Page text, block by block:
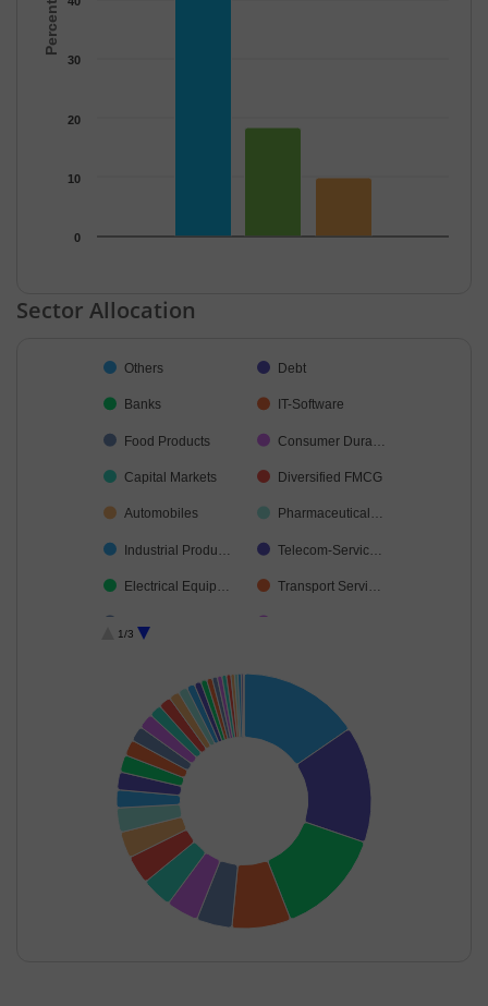
0
10
20
30
End of interactive chart.
Sector Allocation
Pie chart with 36 slices.
Others Debt
Banks IT-Software
Food Products Consumer Dura…
Capital Markets Diversified FMCG
Automobiles Pharmaceutical…
Industrial Produ… Telecom-Servic…
Electrical Equip… Transport Servi…
Personal Produ… Insurance
Agricultural Foo… Non-Ferrous M…
Petroleum Prod… Auto Compone…
Cash & Others
Cement & Cem… Unclassified
Textiles & Appar… Diversified Meta…
Healthcare Serv… Leisure Services
1/3